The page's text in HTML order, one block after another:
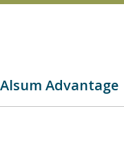
Advantage